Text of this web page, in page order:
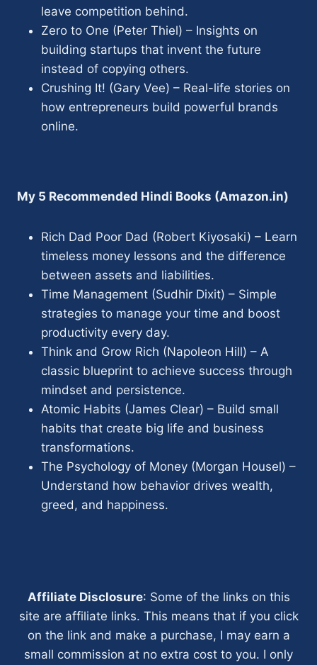
leave competition behind.
Zero to One (Peter Thiel) – Insights on
building startups that invent the future
instead of copying others.
Crushing It! (Gary Vee) – Real-life stories on
how entrepreneurs build powerful brands
online.
My 5 Recommended Hindi Books (Amazon.in)
Rich Dad Poor Dad (Robert Kiyosaki) – Learn
timeless money lessons and the difference
between assets and liabilities.
Time Management (Sudhir Dixit) – Simple
strategies to manage your time and boost
productivity every day.
Think and Grow Rich (Napoleon Hill) – A
classic blueprint to achieve success through
mindset and persistence.
Atomic Habits (James Clear) – Build small
habits that create big life and business
transformations.
The Psychology of Money (Morgan Housel) –
Understand how behavior drives wealth,
greed, and happiness.
Affiliate Disclosure: Some of the links on this
site are affiliate links. This means that if you click
on the link and make a purchase, I may earn a
small commission at no extra cost to you. I only